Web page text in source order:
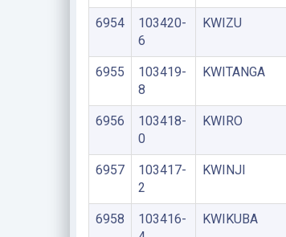
6954
103420-
6
KWIZU
6955
103419-
8
KWITANGA
6956
103418-
0
KWIRO
6957
103417-
2
KWINJI
6958
103416-
KWIKUBA